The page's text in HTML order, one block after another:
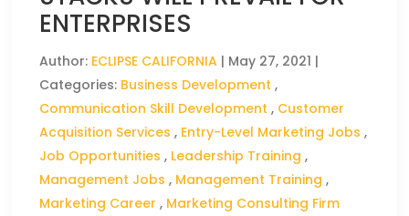
ENTERPRISES
Author: ECLIPSE CALIFORNIA | May 27, 2021 |
Categories: Business Development ,
Communication Skill Development , Customer
Acquisition Services , Entry-Level Marketing Jobs ,
Job Opportunities , Leadership Training ,
Management Jobs , Management Training ,
Marketing Career , Marketing Consulting Firm